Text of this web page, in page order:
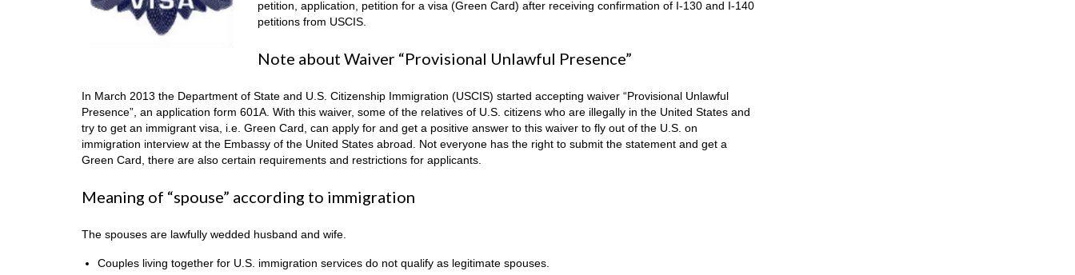
petition, application, petition for a visa (Green Card) after receiving confirmation of I-130 and I-140
petitions from USCIS.
Note about Waiver “Provisional Unlawful Presence”
In March 2013 the Department of State and U.S. Citizenship Immigration (USCIS) started accepting waiver “Provisional Unlawful
Presence”, an application form 601A. With this waiver, some of the relatives of U.S. citizens who are illegally in the United States and
try to get an immigrant visa, i.e. Green Card, can apply for and get a positive answer to this waiver to fly out of the U.S. on
immigration interview at the Embassy of the United States abroad. Not everyone has the right to submit the statement and get a
Green Card, there are also certain requirements and restrictions for applicants.
Meaning of “spouse” according to immigration
The spouses are lawfully wedded husband and wife.
Couples living together for U.S. immigration services do not qualify as legitimate spouses.